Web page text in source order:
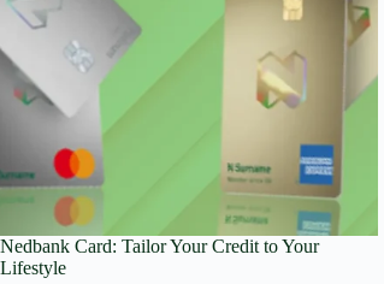
Nedbank Card: Tailor Your Credit to Your
Lifestyle